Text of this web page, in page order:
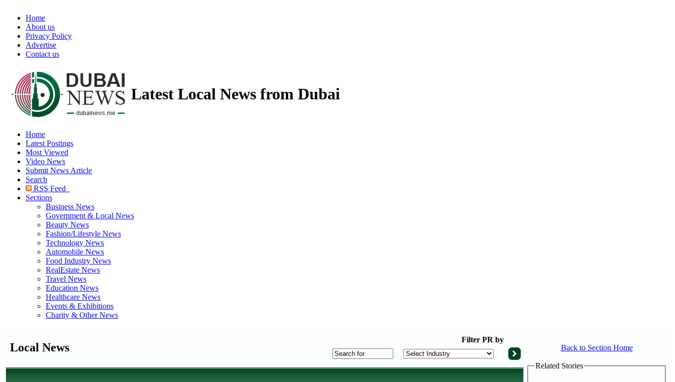
Home
About us
Privacy Policy
Advertise
Contact us
Latest Local News from Dubai
Home
Latest Postings
Most Viewed
Video News
Submit News Article
Search
RSS Feed
Sections
Business News
Government & Local News
Beauty News
Fashion/Lifestyle News
Technology News
Automobile News
Food Industry News
RealEstate News
Travel News
Education News
Healthcare News
Events & Exhibitions
Charity & Other News
Local News
Filter PR by
Back to Section Home
Related Stories